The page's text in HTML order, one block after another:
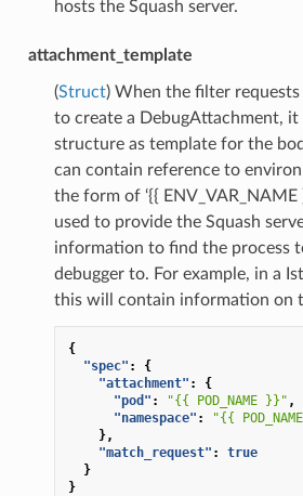
hosts the Squash server.
attachment_template
(Struct) When the filter requests
to create a DebugAttachment,
structure as template for the
can contain reference to
the form of ‘{{ ENV_VAR_NAME
used to provide the Squash
information to find the process
debugger to. For example, in a
this will contain information on
{
"spec" :
{
"attachment" :
{
"pod" : "{{ POD_NAME }}" ,
"namespace" :
"{{
},
"match_request" :
true
}
}